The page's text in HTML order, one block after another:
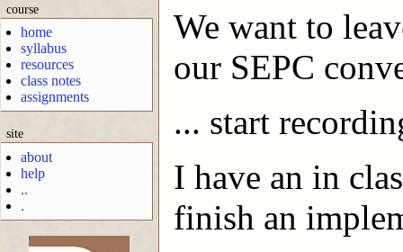
course
home
syllabus
resources
class notes
assignments
site
about
help
..
.
We want to
our SEPC
... start
I have an in
finish an